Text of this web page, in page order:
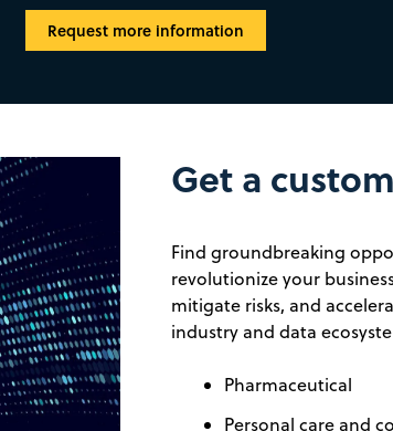
Request more information
Get a
Find groundbreaking
revolutionize your
mitigate risks, and
industry and data
Pharmaceutical
Personal care and